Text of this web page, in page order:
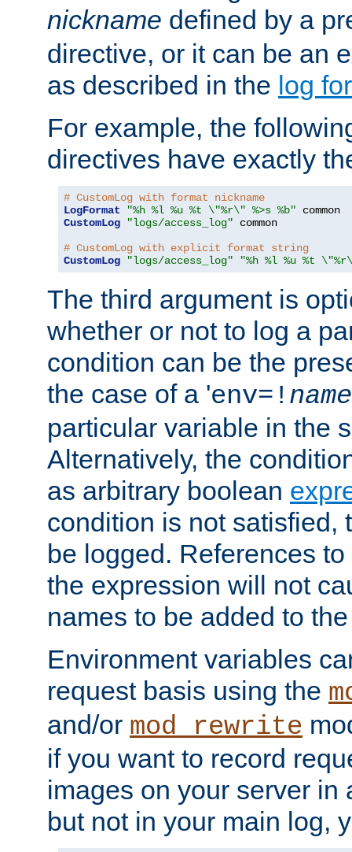
nickname defined by a
directive, or it can be an
as described in the log
For example, the
directives have exactly
# CustomLog with format nickname
LogFormat
"%h %l %u %t \"%r\" %>s %b"
CustomLog
"logs/access_log" common
# CustomLog with explicit format string
CustomLog
"logs/access_log" "%h %l %u %t
The third argument is
whether or not to log a
condition can be the
the case of a 'env=! name
particular variable in the
Alternatively, the
as arbitrary boolean
condition is not satisfied,
be logged. References
the expression will not
names to be added to
Environment variables
request basis using the
and/or mod_rewrite
if you want to record
images on your server in
but not in your main log,